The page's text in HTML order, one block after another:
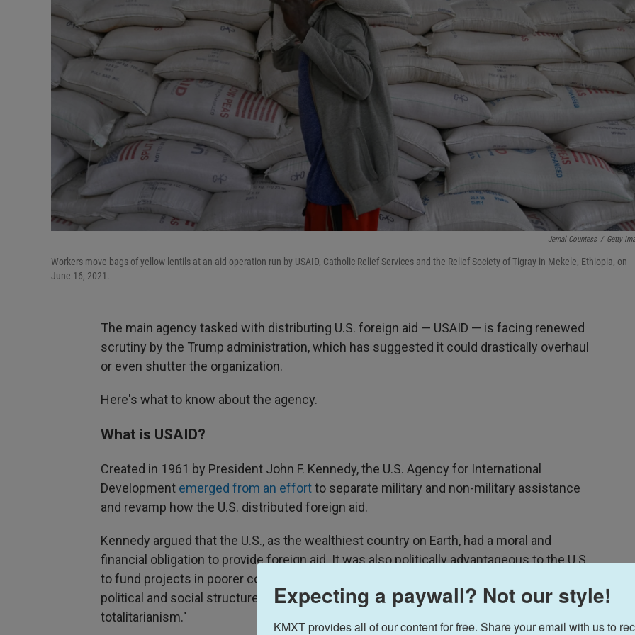
Jemal Countess / Getty
Workers move bags of yellow lentils at an aid operation run by USAID, Catholic Relief Services and the Relief Society of Tigray in Mekele, Ethiopia, on
June 16, 2021.
The main agency tasked with distributing U.S. foreign aid — USAID — is facing renewed
scrutiny by the Trump administration, which has suggested it could drastically overhaul
or even shutter the organization.
Here's what to know about the agency.
What is USAID?
Created in 1961 by President John F. Kennedy, the U.S. Agency for International
Development emerged from an effortto separate military and non-military assistance
and revamp how the U.S. distributed foreign aid.
Kennedy argued that the U.S., as the wealthiest country on Earth, had a moral and
financial obligation to provide foreign aid. It was also politically advantageous to the U.S.
to fund projects in poorer countries, he said, to try to prevent the collapse of "existing
political and social structures which would inevitably invite the advance of
totalitarianism."
Expecting a paywall? Not our style!
KMXT provides all of our content for free. Share your email with us to